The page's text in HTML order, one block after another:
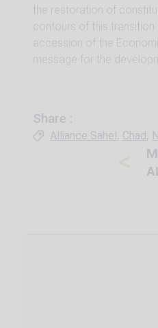
the restoration of
contours of this transition
accession of the
message for the
Share :
Tags
Alliance Sahel, Chad,